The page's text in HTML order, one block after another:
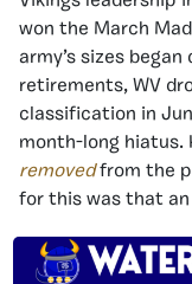
won the March
army’s sizes
retirements, WV
classification in
month-long hiatus.
removedfrom the
for this was that